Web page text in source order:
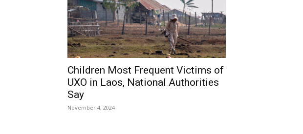
Children Most Frequent Victims of
UXO in Laos, National Authorities
Say
November 4, 2024